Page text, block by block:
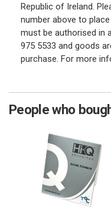
Republic of Ireland.
number above to
must be authorised in
975 5533 and goods
purchase. For more
People who